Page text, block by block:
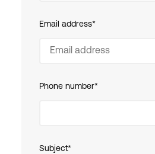
Email address*
Phone number*
Subject*